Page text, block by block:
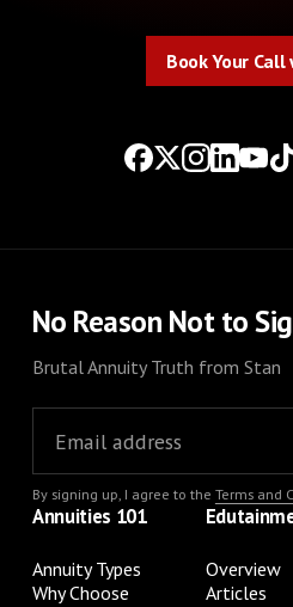
Book Your
No Reason Not to
Brutal Annuity Truth from Stan
By signing up, I agree to the Terms and
Annuities 101
Annuity Types
Why Choose
Overview
Articles